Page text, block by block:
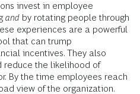
invest in employee
and by rotating people through
experiences are a powerful
that can trump
incentives. They also
reduce the likelihood of
By the time employees reach
view of the organization.